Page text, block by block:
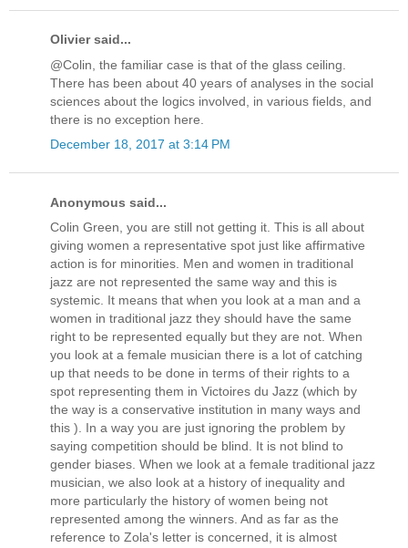
Olivier said...
@Colin, the familiar case is that of the glass ceiling.
There has been about 40 years of analyses in the social
sciences about the logics involved, in various fields, and
there is no exception here.
December 18, 2017 at 3:14 PM
Anonymous said...
Colin Green, you are still not getting it. This is all about
giving women a representative spot just like affirmative
action is for minorities. Men and women in traditional
jazz are not represented the same way and this is
systemic. It means that when you look at a man and a
women in traditional jazz they should have the same
right to be represented equally but they are not. When
you look at a female musician there is a lot of catching
up that needs to be done in terms of their rights to a
spot representing them in Victoires du Jazz (which by
the way is a conservative institution in many ways and
this ). In a way you are just ignoring the problem by
saying competition should be blind. It is not blind to
gender biases. When we look at a female traditional jazz
musician, we also look at a history of inequality and
more particularly the history of women being not
represented among the winners. And as far as the
reference to Zola's letter is concerned, it is almost